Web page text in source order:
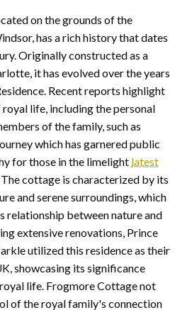
on the grounds of the
has a rich history that dates
Originally constructed as a
it has evolved over the years
Recent reports highlight
life, including the personal
of the family, such as
which has garnered public
for those in the limelight latest
The cottage is characterized by its
and serene surroundings, which
relationship between nature and
extensive renovations, Prince
utilized this residence as their
showcasing its significance
life. Frogmore Cottage not
of the royal family's connection